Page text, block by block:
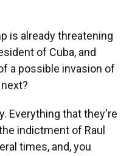
is already threatening
of Cuba, and
a possible invasion of
Everything that they're
indictment of Raul
times, and, you